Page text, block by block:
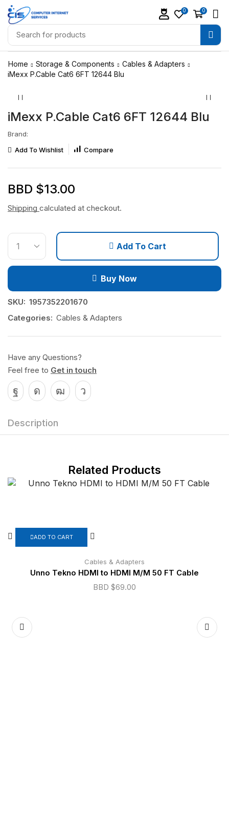
0 0
Home Storage & Components
Cables & Adapters
iMexx P.Cable Cat6 6FT 12644 Blu
iMexx P.Cable Cat6 6FT 12644 Blu
Brand:
Add To Wishlist
Compare
BBD $13.00
Shipping calculated at checkout.
Add To Cart
Buy Now
SKU: 1957352201670
Categories: Cables & Adapters
Have any Questions?
Feel free to Get in touch
Description
Related Products
ADD TO CART
Cables & Adapters
Unno Tekno HDMI to HDMI M/M 50 FT Cable
BBD $69.00